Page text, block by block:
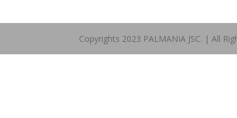
Copyrights 2023 PALMANIA JSC. | All